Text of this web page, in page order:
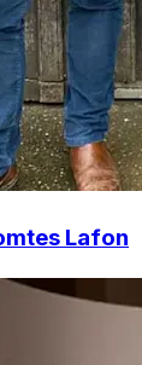
Lafon